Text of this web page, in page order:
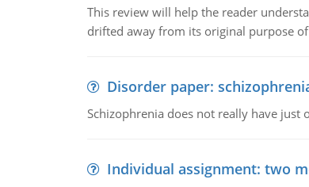
This review will help the reader
drifted away from its original purpose
Disorder paper:
Schizophrenia does not really have
Individual assignment: two